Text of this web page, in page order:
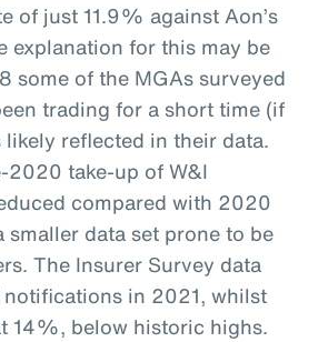
of just 11.9% against Aon’s
explanation for this may be
some of the MGAs surveyed
trading for a short time (if
reflected in their data.
take-up of W&I
compared with 2020
smaller data set prone to be
The Insurer Survey data
notifications in 2021, whilst
14%, below historic highs.